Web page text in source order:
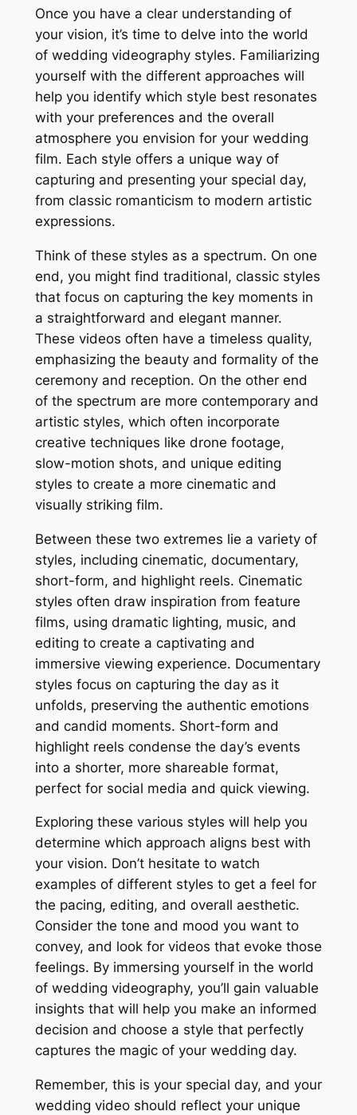
Once you have a clear understanding of
your vision, it’s time to delve into the world
of wedding videography styles. Familiarizing
yourself with the different approaches will
help you identify which style best resonates
with your preferences and the overall
atmosphere you envision for your wedding
film. Each style offers a unique way of
capturing and presenting your special day,
from classic romanticism to modern artistic
expressions.
Think of these styles as a spectrum. On one
end, you might find traditional, classic styles
that focus on capturing the key moments in
a straightforward and elegant manner.
These videos often have a timeless quality,
emphasizing the beauty and formality of the
ceremony and reception. On the other end
of the spectrum are more contemporary and
artistic styles, which often incorporate
creative techniques like drone footage,
slow-motion shots, and unique editing
styles to create a more cinematic and
visually striking film.
Between these two extremes lie a variety of
styles, including cinematic, documentary,
short-form, and highlight reels. Cinematic
styles often draw inspiration from feature
films, using dramatic lighting, music, and
editing to create a captivating and
immersive viewing experience. Documentary
styles focus on capturing the day as it
unfolds, preserving the authentic emotions
and candid moments. Short-form and
highlight reels condense the day’s events
into a shorter, more shareable format,
perfect for social media and quick viewing.
Exploring these various styles will help you
determine which approach aligns best with
your vision. Don’t hesitate to watch
examples of different styles to get a feel for
the pacing, editing, and overall aesthetic.
Consider the tone and mood you want to
convey, and look for videos that evoke those
feelings. By immersing yourself in the world
of wedding videography, you’ll gain valuable
insights that will help you make an informed
decision and choose a style that perfectly
captures the magic of your wedding day.
Remember, this is your special day, and your
wedding video should reflect your unique